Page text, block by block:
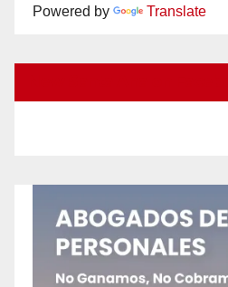
Powered by Translate